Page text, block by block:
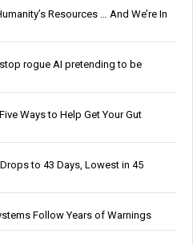
Resources … And We’re In
rogue AI pretending to be
Ways to Help Get Your Gut
to 43 Days, Lowest in 45
Follow Years of Warnings